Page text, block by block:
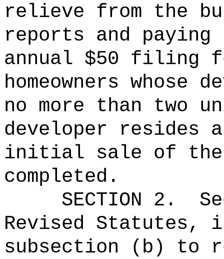
relieve from the
reports and paying
annual $50 filing
homeowners whose
no more than two
developer resides
initial sale of the
completed.
SECTION 2 .
Revised Statutes,
subsection (b) to